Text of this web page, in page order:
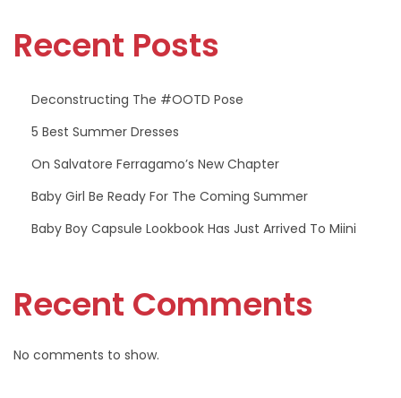
P
Recent Posts
Deconstructing The #OOTD Pose
5 Best Summer Dresses
On Salvatore Ferragamo’s New Chapter
Baby Girl Be Ready For The Coming Summer
Baby Boy Capsule Lookbook Has Just Arrived To Miini
Recent Comments
No comments to show.